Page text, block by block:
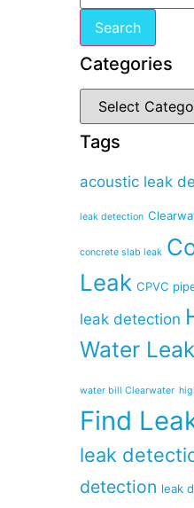
Categories
Tags
acoustic leak
leak detection
concrete slab leak
Leak CPVC
leak detection
Water Leak
water bill Clearwater
Find
leak
detection leak